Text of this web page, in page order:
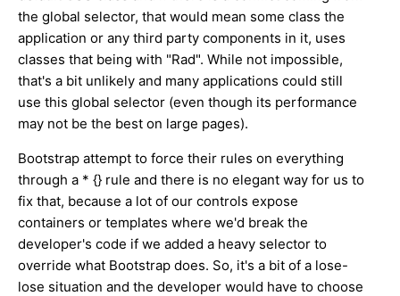
the global selector, that would mean some class the
application or any third party components in it, uses
classes that being with "Rad". While not impossible,
that's a bit unlikely and many applications could still
use this global selector (even though its performance
may not be the best on large pages).
Bootstrap attempt to force their rules on everything
through a * {} rule and there is no elegant way for us to
fix that, because a lot of our controls expose
containers or templates where we'd break the
developer's code if we added a heavy selector to
override what Bootstrap does. So, it's a bit of a lose-
lose situation and the developer would have to choose